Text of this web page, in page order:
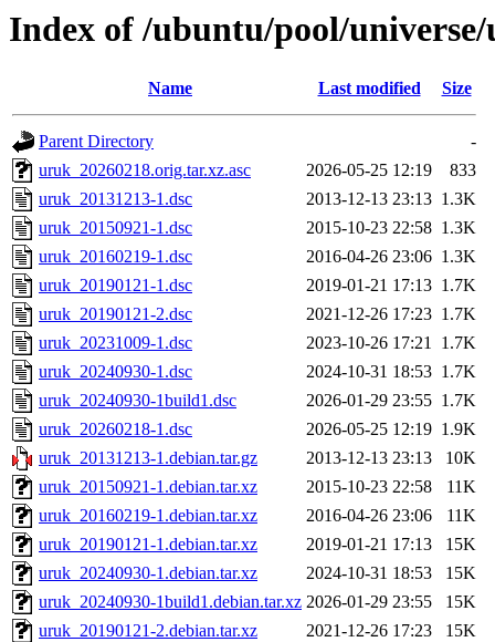
Index of /ubuntu/pool/
Name Last modified Size
Parent Directory
-
uruk_20260218.orig.tar.xz.asc
2026-05-25 12:19
833
uruk_20131213-1.dsc
2013-12-13 23:13 1.3K
uruk_20150921-1.dsc
2015-10-23 22:58 1.3K
uruk_20160219-1.dsc
2016-04-26 23:06 1.3K
uruk_20190121-1.dsc
2019-01-21 17:13 1.7K
uruk_20190121-2.dsc
2021-12-26 17:23 1.7K
uruk_20231009-1.dsc
2023-10-26 17:21 1.7K
uruk_20240930-1.dsc
2024-10-31 18:53 1.7K
uruk_20240930-1build1.dsc
2026-01-29 23:55 1.7K
uruk_20260218-1.dsc
2026-05-25 12:19 1.9K
uruk_20131213-1.debian.tar.gz
2013-12-13 23:13
10K
uruk_20150921-1.debian.tar.xz
2015-10-23 22:58
11K
uruk_20160219-1.debian.tar.xz
2016-04-26 23:06
11K
uruk_20190121-1.debian.tar.xz
2019-01-21 17:13
15K
uruk_20240930-1.debian.tar.xz
2024-10-31 18:53
15K
uruk_20240930-1build1.debian.tar.xz 2026-01-29 23:55
15K
uruk_20190121-2.debian.tar.xz
2021-12-26 17:23
15K